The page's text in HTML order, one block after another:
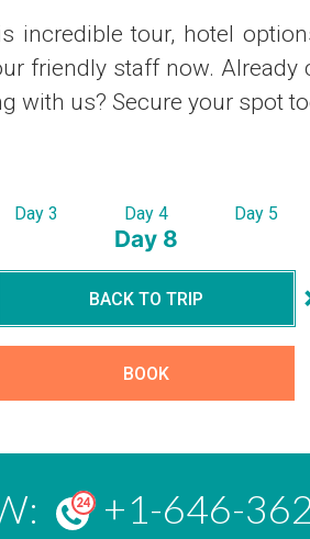
incredible tour, hotel
friendly staff now. Already
with us? Secure your spot
Day 3 Day 4 Day 5
Day 8
BACK TO TRIP
BOOK
+1-646-